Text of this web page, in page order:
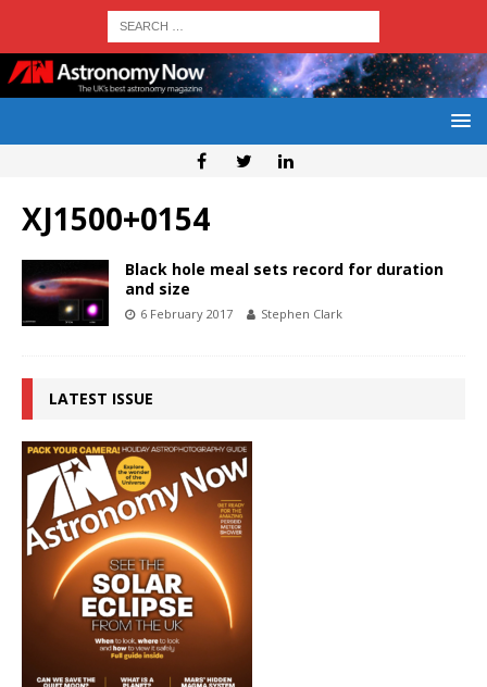
XJ1500+0154
Black hole meal sets record for duration
and size
6 February 2017 Stephen Clark
LATEST ISSUE